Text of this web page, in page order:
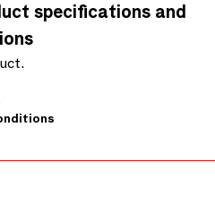
specifications and